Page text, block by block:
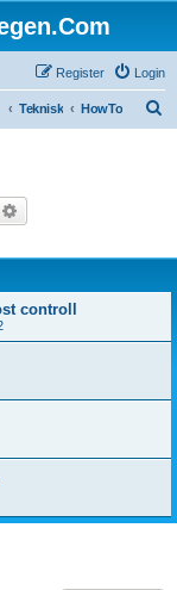
Login
Register
Teknisk HowTo
controll